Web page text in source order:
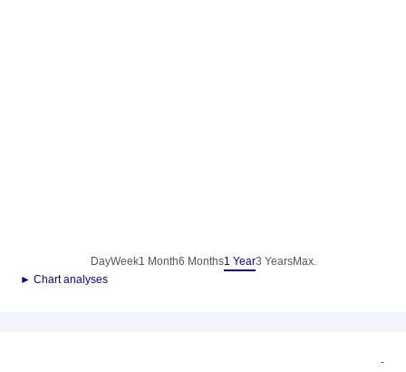
DayWeek1 Month6 Months1 Year3 YearsMax.
► Chart analyses
-